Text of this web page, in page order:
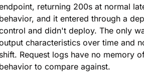
returning 200s at normal
and it entered through a
and didn't deploy. The only
characteristics over time and
Request logs have no memory
to compare against.